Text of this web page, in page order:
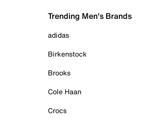
Trending Men's Brands
adidas
Birkenstock
Brooks
Cole Haan
Crocs